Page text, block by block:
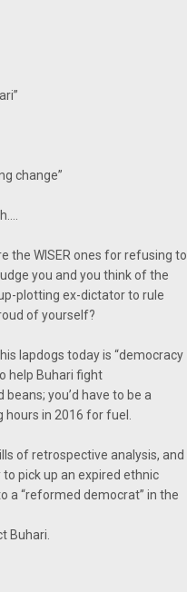
change”
the WISER ones for refusing to
you and you think of the
plotting ex-dictator to rule
of yourself?
lapdogs today is “democracy
help Buhari fight
you’d have to be a
in 2016 for fuel.
of retrospective analysis, and
pick up an expired ethnic
a “reformed democrat” in the
Buhari.